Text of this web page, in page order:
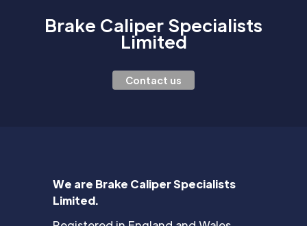
Brake Caliper Specialists
Limited
Contact us
We are Brake Caliper Specialists
Limited.